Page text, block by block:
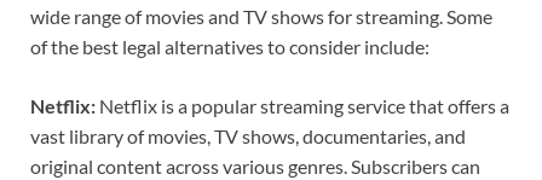
wide range of movies and TV shows for streaming. Some
of the best legal alternatives to consider include:
Netflix: Netflix is a popular streaming service that offers a
vast library of movies, TV shows, documentaries, and
original content across various genres. Subscribers can